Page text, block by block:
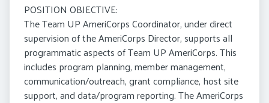
POSITION OBJECTIVE:
The Team UP AmeriCorps Coordinator, under direct
supervision of the AmeriCorps Director, supports all
programmatic aspects of Team UP AmeriCorps. This
includes program planning, member management,
communication/outreach, grant compliance, host site
support, and data/program reporting. The AmeriCorps